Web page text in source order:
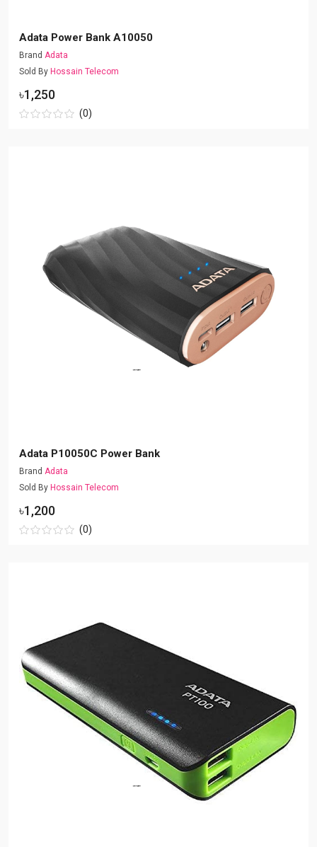
Adata Power Bank A10050
Brand Adata
Sold By Hossain Telecom
৳1,250
(0)
Adata P10050C Power Bank
Brand Adata
Sold By Hossain Telecom
৳1,200
(0)